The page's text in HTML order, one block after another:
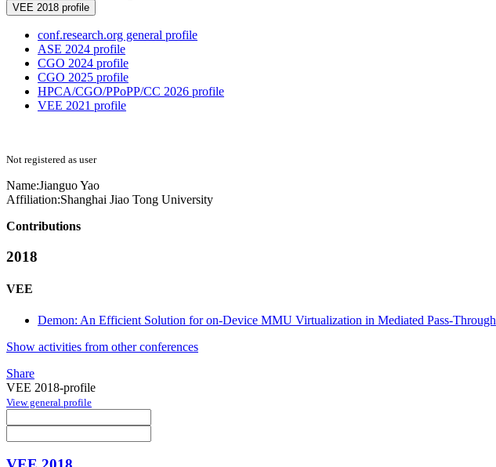
VEE 2018 profile
conf.research.org general profile
ASE 2024 profile
CGO 2024 profile
CGO 2025 profile
HPCA/CGO/PPoPP/CC 2026 profile
VEE 2021 profile
Not registered as user
Name:Jianguo Yao
Affiliation:Shanghai Jiao Tong University
Contributions
2018
VEE
Demon: An Efficient Solution for on-Device MMU Virtualization in Mediated Pass-Through
Show activities from other conferences
Share
VEE 2018-profile
View general profile